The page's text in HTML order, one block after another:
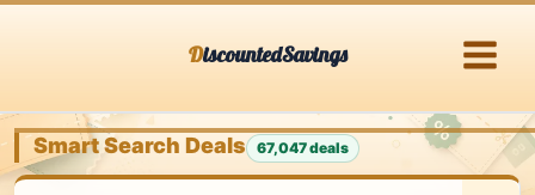
DiscountedSavings
Smart Search Deals 67,047 deals